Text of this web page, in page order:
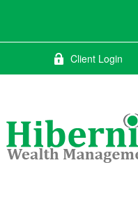
Client Login